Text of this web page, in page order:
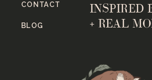
INSPIRED
+ REAL
BLOG
CONTACT